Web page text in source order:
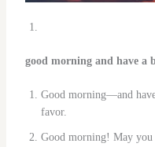
good morning and have a
Good morning—and
favor.
Good morning! May you